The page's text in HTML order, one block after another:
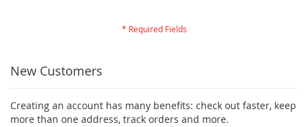
New Customers
Creating an account has many benefits: check out faster, keep
more than one address, track orders and more.